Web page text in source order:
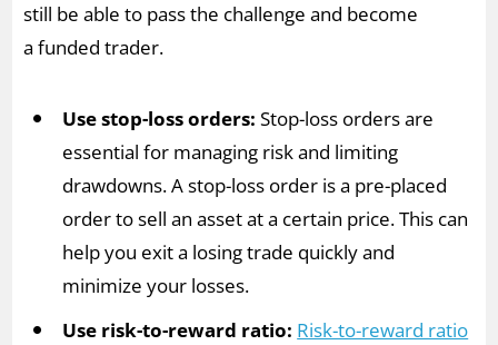
still be able to pass the challenge and become
a funded trader.
Use stop-loss orders:Stop-loss orders are
essential for managing risk and limiting
drawdowns. A stop-loss order is a pre-placed
order to sell an asset at a certain price. This can
help you exit a losing trade quickly and
minimize your losses.
Use risk-to-reward ratio: Risk-to-reward ratio